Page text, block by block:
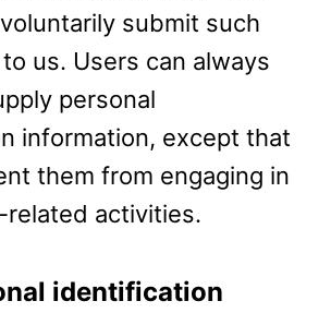
submit such
us. Users can always
personal
information, except that
them from engaging in
related activities.
identification